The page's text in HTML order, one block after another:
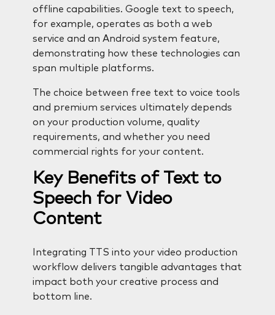
offline capabilities. Google text to speech,
for example, operates as both a web
service and an Android system feature,
demonstrating how these technologies can
span multiple platforms.
The choice between free text to voice tools
and premium services ultimately depends
on your production volume, quality
requirements, and whether you need
commercial rights for your content.
Key Benefits of Text to
Speech for Video
Content
Integrating TTS into your video production
workflow delivers tangible advantages that
impact both your creative process and
bottom line.